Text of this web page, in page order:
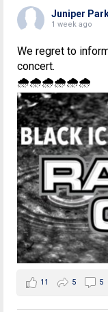
Juniper
1 week ago
We regret to
concert.
🌧🌧🌧🌧🌧🌧
11 5 5